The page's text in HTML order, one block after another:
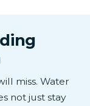
miss. Water
not just stay